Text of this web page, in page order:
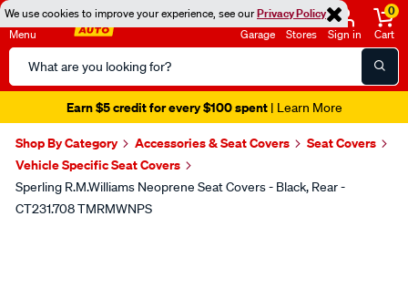
We use cookies to improve your experience, see ourPrivacy Policy
Menu
Search
Catalog
Garage Stores Sign in
0
Cart
Earn $5 credit for every $100 spent| Learn More
Shop By Category Accessories & Seat Covers
Seat Covers
Vehicle Specific Seat Covers
Sperling R.M.Williams Neoprene Seat Covers - Black, Rear -
CT231.708 TMRMWNPS